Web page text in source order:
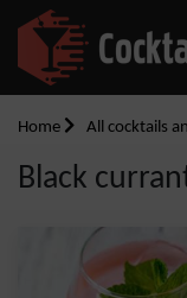
Home All cocktails
Black